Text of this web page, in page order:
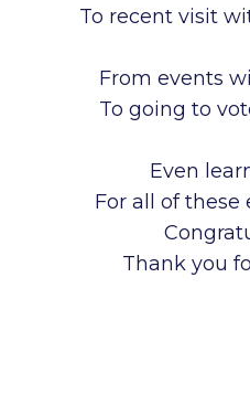
To recent visit
From events
To going to
Even
For all of these
Thank you